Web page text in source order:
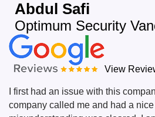
Abdul Safi
Optimum Security
View
I first had an issue with this
company called me and had a